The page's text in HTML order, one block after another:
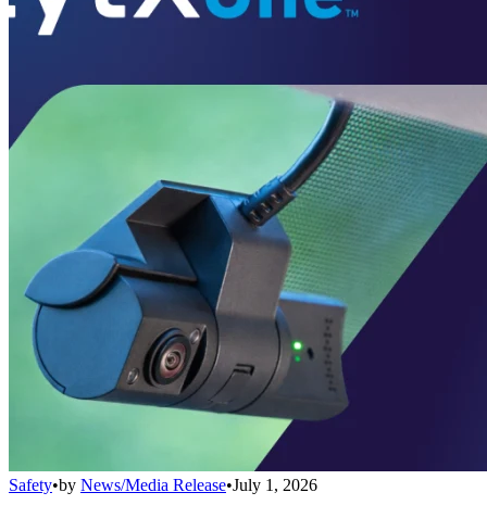
Safety•by News/Media Release•July 1, 2026